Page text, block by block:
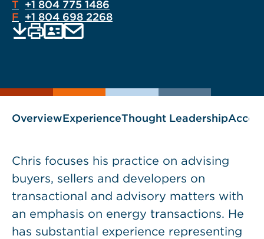
T +1 804 775 1486
F +1 804 698 2268
as
EMAIL
OverviewExperienceThought Leadership
Chris focuses his practice on advising
buyers, sellers and developers on
transactional and advisory matters with
an emphasis on energy transactions. He
has substantial experience representing